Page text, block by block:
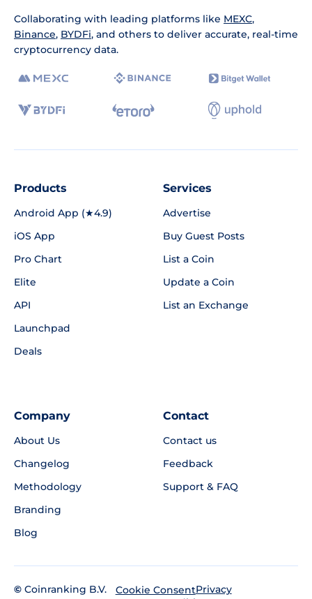
Collaborating with leading platforms like MEXC,
Binance, BYDFi, and others to deliver accurate, real-time
cryptocurrency data.
Products
Android App (★4.9)
iOS App
Pro Chart
Elite
API
Launchpad
Deals
Services
Advertise
Buy Guest Posts
List a Coin
Update a Coin
List an Exchange
Company
About Us
Changelog
Methodology
Branding
Blog
Contact
Contact us
Feedback
Support & FAQ
© Coinranking B.V.
Cookie ConsentPrivacy